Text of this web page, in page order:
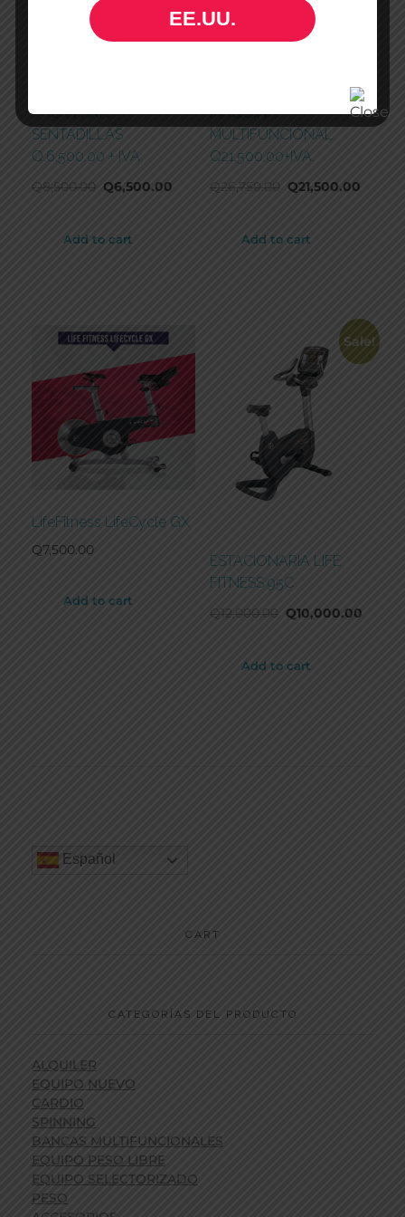
RACK PARA
SENTADILLAS
Q.6,500.00 + IVA
Q8,500.00 Q6,500.00
Add to cart
MAQUINA
MULTIFUNCIONAL
Q21,500.00+IVA.
Q26,750.00 Q21,500.00
Add to cart
LifeFitness LifeCycle GX
Q7,500.00
Add to cart
Sale!
ESTACIONARIA LIFE
FITNESS 95C
Q12,000.00 Q10,000.00
Add to cart
Español
CART
CATEGORÍAS DEL PRODUCTO
ALQUILER
EQUIPO NUEVO
CARDIO
SPINNING
BANCAS MULTIFUNCIONALES
EQUIPO PESO LIBRE
EQUIPO SELECTORIZADO
PESO
EE.UU.